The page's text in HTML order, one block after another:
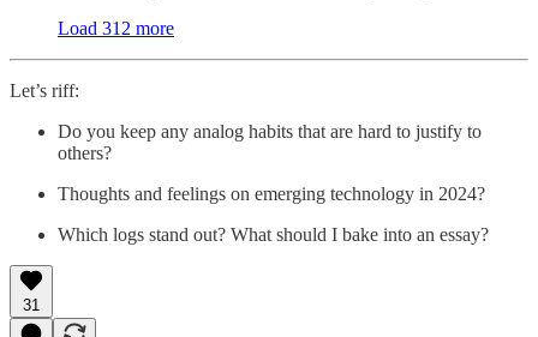
Load 312 more
Let’s riff:
Do you keep any analog habits that are hard to justify to
others?
Thoughts and feelings on emerging technology in 2024?
Which logs stand out? What should I bake into an essay?
31